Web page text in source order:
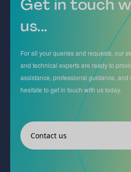
Get in touch
us...
For all your queries and requests, our
and technical experts are ready to
assistance, professional guidance, and
hesitate to get in touch with us today.
Contact us